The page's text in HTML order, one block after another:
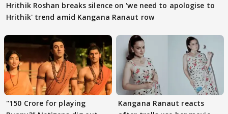
Hrithik Roshan breaks silence on 'we need to apologise to
Hrithik' trend amid Kangana Ranaut row
"150 Crore for playing
Kangana Ranaut reacts